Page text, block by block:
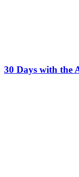
30 Days with the